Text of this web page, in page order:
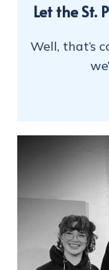
Let the St.
Well, that’s